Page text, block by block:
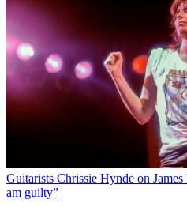
Guitarists Chrissie Hynde on
am guilty”